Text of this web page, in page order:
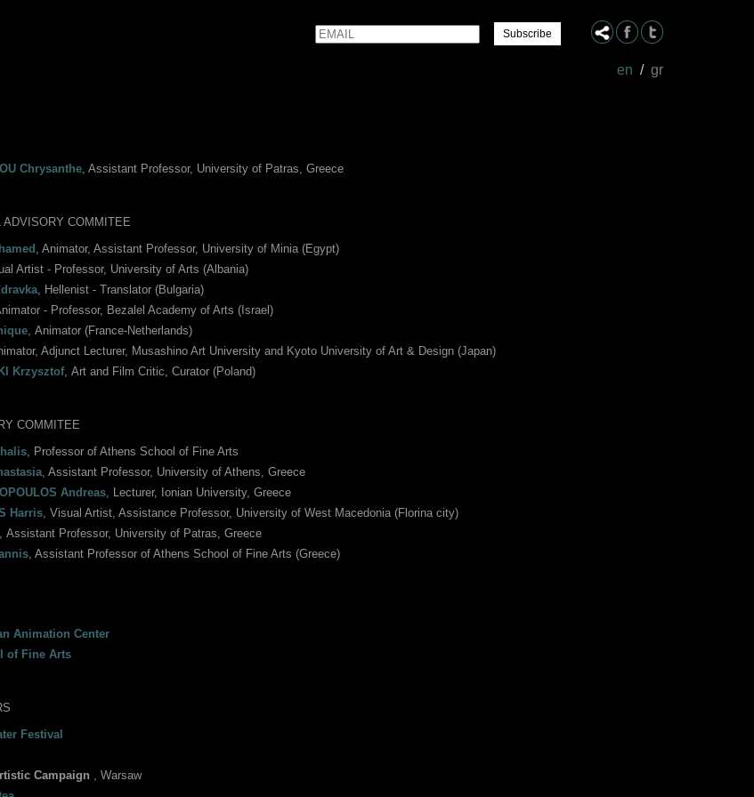
en / gr
Email Name
Chrysanthe, Assistant Professor, University of Patras, Greece
ADVISORY COMMITEE
, Animator, Assistant Professor, University of Minia (Egypt)
Artist - Professor, University of Arts (Albania)
, Hellenist - Translator (Bulgaria)
- Professor, Bezalel Academy of Arts (Israel)
, Αnimator (France-Netherlands)
Adjunct Lecturer, Musashino Art University and Kyoto University of Art & Design (Japan)
Krzysztof, Αrt and Film Critic, Curator (Poland)
COMMITEE
, Professor of Athens School of Fine Arts
, Assistant Professor, University of Athens, Greece
Andreas, Lecturer, Ionian University, Greece
Harris, Visual Artist, Assistance Professor, University of West Macedonia (Florina city)
, Αssistant Professor, University of Patras, Greece
, Assistant Professor of Athens School of Fine Arts (Greece)
Animation Center
of Fine Arts
Festival
Campaign , Warsaw